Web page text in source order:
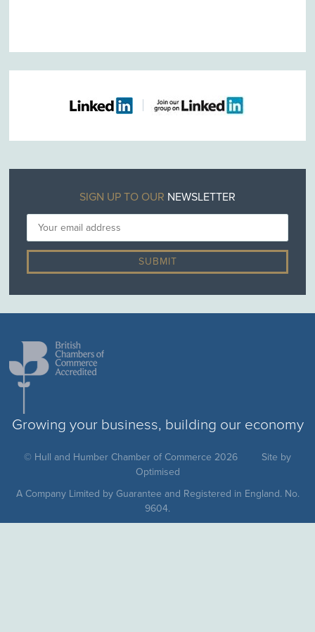
SIGN UP TO OUR NEWSLETTER
Growing your business, building our economy
© Hull and Humber Chamber of Commerce 2026
Site by
Optimised
A Company Limited by Guarantee and Registered in England. No.
9604.